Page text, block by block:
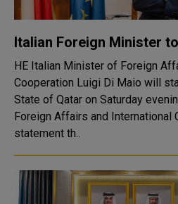
Italian Foreign Minister
HE Italian Minister of Foreign
Cooperation Luigi Di Maio will
State of Qatar on Saturday evening. The Italian
Foreign Affairs and International
statement th..